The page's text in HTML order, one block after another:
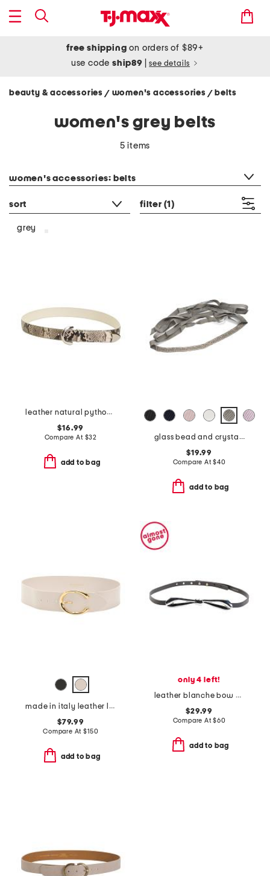
free shipping on orders of $89+
use codeship89 see details
beauty & accessories / women's accessories / belts
women's grey belts
5 items
women's accessories: belts
sort filter (1)
grey
leather natural python snakeskin embossed belt
$16.99
Compare At $32
add to bag
glass bead and crystal chain hand embroidered belt
$19.99
Compare At$40
add to bag
made in italy leather leather michela polished belt with sculptural buckle
$79.99
Compare At$150
add to bag
only 4 left!
leather blanche bow belt
$29.99
Compare At$60
add to bag